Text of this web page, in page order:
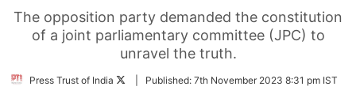
The opposition party demanded the constitution
of a joint parliamentary committee (JPC) to
unravel the truth.
Press Trust of India
FollowPublished: 7th November 2023 8:31 pm IST